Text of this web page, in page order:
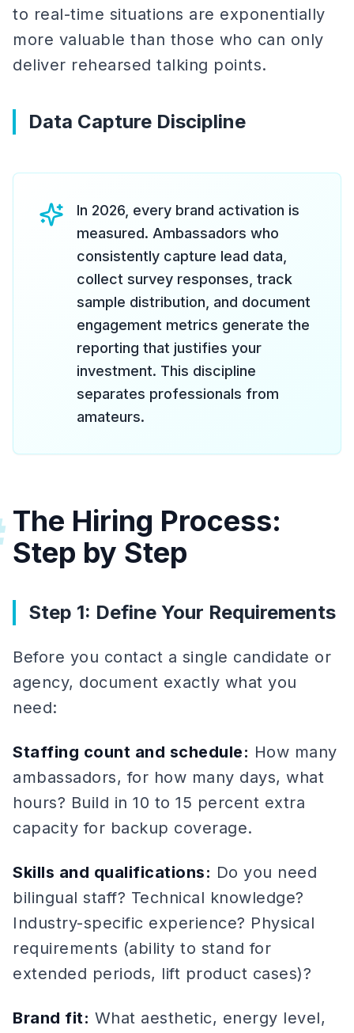
to real-time situations are exponentially
more valuable than those who can only
deliver rehearsed talking points.
Data Capture Discipline
In 2026, every brand activation is
measured. Ambassadors who
consistently capture lead data,
collect survey responses, track
sample distribution, and document
engagement metrics generate the
reporting that justifies your
investment. This discipline
separates professionals from
amateurs.
The Hiring Process:
Step by Step
Step 1: Define Your Requirements
Before you contact a single candidate or
agency, document exactly what you
need:
Staffing count and schedule: How many
ambassadors, for how many days, what
hours? Build in 10 to 15 percent extra
capacity for backup coverage.
Skills and qualifications: Do you need
bilingual staff? Technical knowledge?
Industry-specific experience? Physical
requirements (ability to stand for
extended periods, lift product cases)?
Brand fit: What aesthetic, energy level,